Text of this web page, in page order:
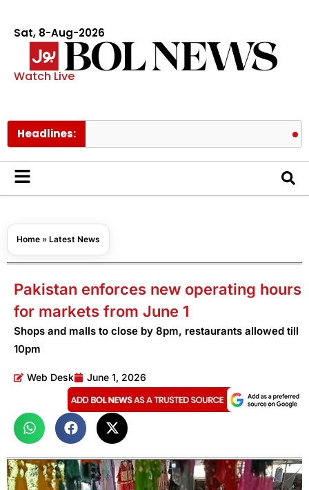
Sat, 8-Aug-2026
Watch Live
Headlines:
Home » Latest News
Pakistan enforces new operating hours
for markets from June 1
Shops and malls to close by 8pm, restaurants allowed till
10pm
Web Desk June 1, 2026